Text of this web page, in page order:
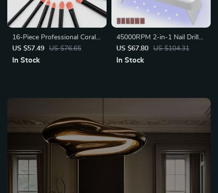
16-Piece Professional Coral
Red Makeup Brush Set
US $57.49 US $76.65
In Stock
45000RPM 2-in-1 Nail Drill
Machine
US $67.80 US $104.31
In Stock